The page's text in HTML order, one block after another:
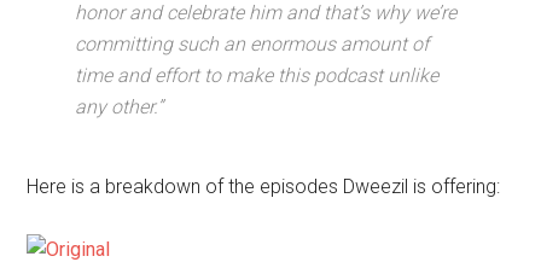
honor and celebrate him and that’s why we’re
committing such an enormous amount of
time and effort to make this podcast unlike
any other.”
Here is a breakdown of the episodes Dweezil is offering: